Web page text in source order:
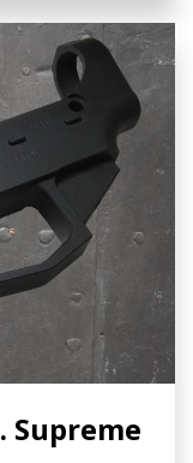
Supreme